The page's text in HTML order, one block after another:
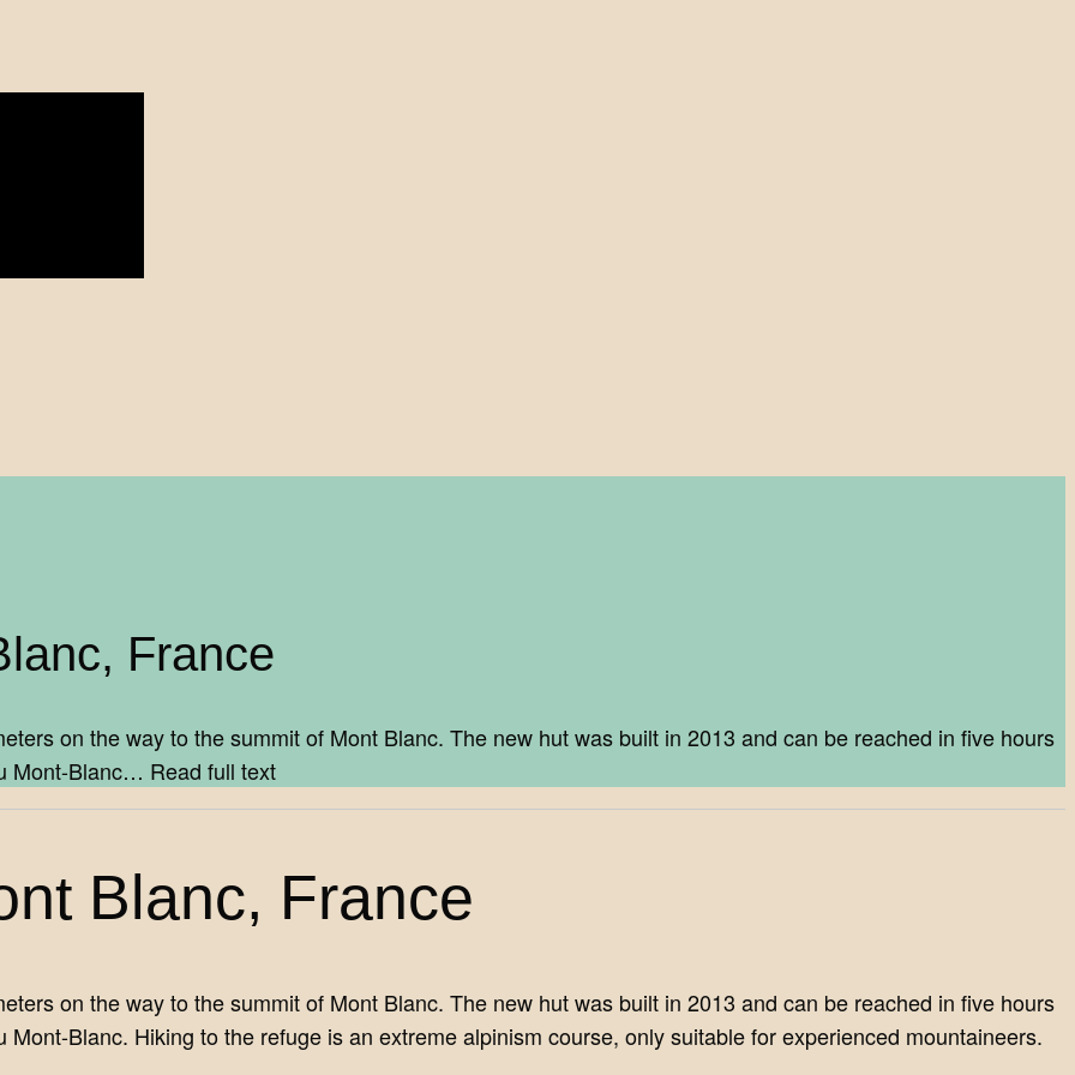
France
on the way to the summit of Mont Blanc. The new hut was built in 2013 and can be reached in five hours
Mont-Blanc… Read full text
Blanc, France
on the way to the summit of Mont Blanc. The new hut was built in 2013 and can be reached in five hours
Mont-Blanc. Hiking to the refuge is an extreme alpinism course, only suitable for experienced mountaineers.